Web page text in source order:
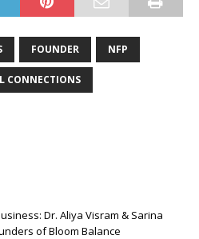
FOUNDER NFP
CONNECTIONS
Dr. Aliya Visram & Sarina
of Bloom Balance